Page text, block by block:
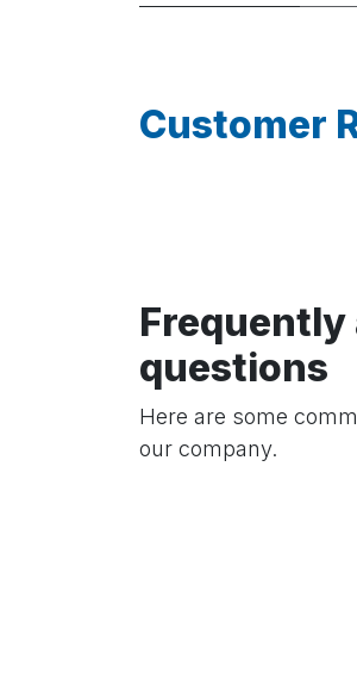
Customer
Frequently
questions
Here are some
our company.